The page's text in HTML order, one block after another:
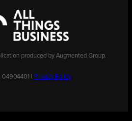
produced by Augmented Group.
04904401 | Privacy Policy